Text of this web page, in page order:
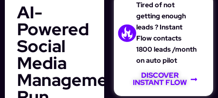
AI-
Powered
Social
Media
Management:
Tired of not
getting enough
leads ? Instant
Flow contacts
1800 leads /month
on auto pilot
DISCOVER
INSTANT FLOW